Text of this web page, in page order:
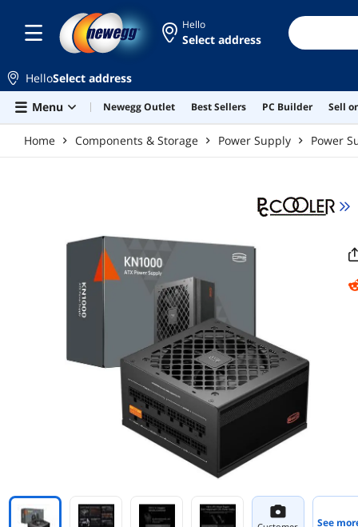
Hello
Select address
HelloSelect address
Menu
Newegg Outlet Best Sellers PC Builder Sell
Home Components & Storage Power Supply Power
See